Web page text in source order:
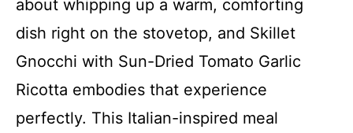
about whipping up a warm, comforting
dish right on the stovetop, and Skillet
Gnocchi with Sun-Dried Tomato Garlic
Ricotta embodies that experience
perfectly. This Italian-inspired meal